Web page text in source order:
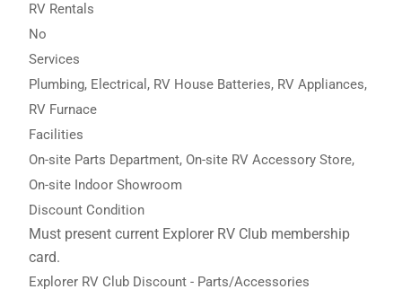
RV Rentals
No
Services
Plumbing, Electrical, RV House Batteries, RV Appliances,
RV Furnace
Facilities
On-site Parts Department, On-site RV Accessory Store,
On-site Indoor Showroom
Discount Condition
Must present current Explorer RV Club membership
card.
Explorer RV Club Discount - Parts/Accessories